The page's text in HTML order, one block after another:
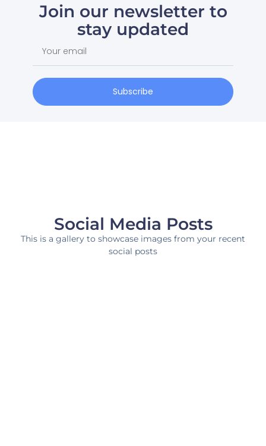
Join our newsletter to
stay updated
Subscribe
Social Media Posts
This is a gallery to showcase images from your recent
social posts